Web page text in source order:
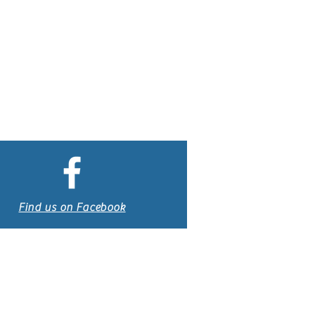
Find us on Facebook